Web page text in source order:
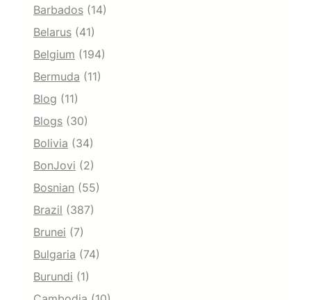
Barbados (14)
Belarus (41)
Belgium (194)
Bermuda (11)
Blog (11)
Blogs (30)
Bolivia (34)
BonJovi (2)
Bosnian (55)
Brazil (387)
Brunei (7)
Bulgaria (74)
Burundi (1)